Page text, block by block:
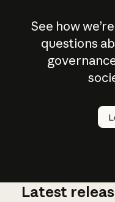
See how
questions
AI
Latest